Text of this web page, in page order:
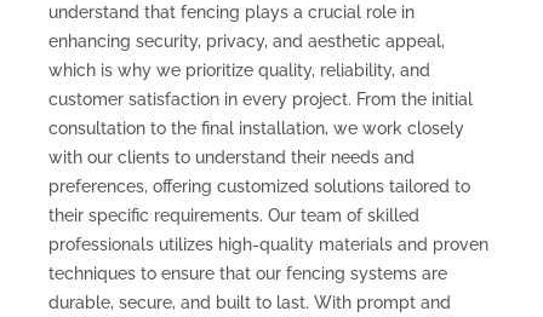
understand that fencing plays a crucial role in
enhancing security, privacy, and aesthetic appeal,
which is why we prioritize quality, reliability, and
customer satisfaction in every project. From the initial
consultation to the final installation, we work closely
with our clients to understand their needs and
preferences, offering customized solutions tailored to
their specific requirements. Our team of skilled
professionals utilizes high-quality materials and proven
techniques to ensure that our fencing systems are
durable, secure, and built to last. With prompt and